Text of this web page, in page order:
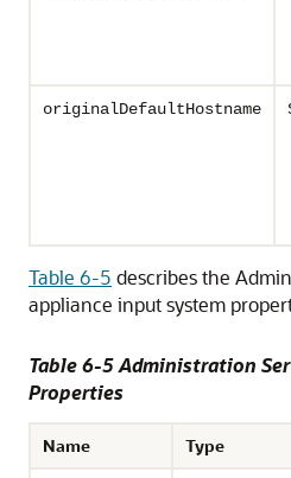
originalDefaultHostname
Table 6-5 describes the
appliance input system
Table 6-5 Administration
Properties
Name Type